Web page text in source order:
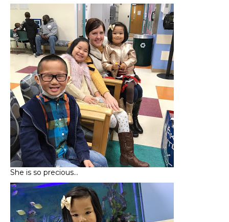
She is so precious…